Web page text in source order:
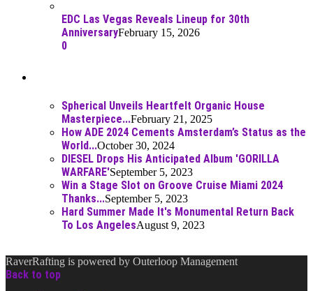
EDC Las Vegas Reveals Lineup for 30th
AnniversaryFebruary 15, 2026
0
Spherical Unveils Heartfelt Organic House
Masterpiece...February 21, 2025
How ADE 2024 Cements Amsterdam’s Status as the
World...October 30, 2024
DIESEL Drops His Anticipated Album 'GORILLA
WARFARE'September 5, 2023
Win a Stage Slot on Groove Cruise Miami 2024
Thanks...September 5, 2023
Hard Summer Made It's Monumental Return Back
To Los AngelesAugust 9, 2023
RaverRafting is powered by Outerloop Management
Back to top